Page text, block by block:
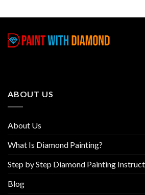
multiple
variants.
page
ABOUT US
About Us
What Is Diamond Painting?
Step by Step Diamond Painting
Blog